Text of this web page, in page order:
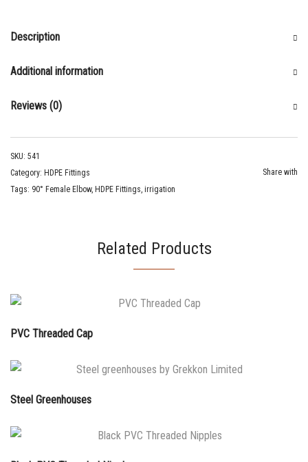
Description
Additional information
Reviews (0)
SKU: 541
Category: HDPE Fittings
Tags: 90° Female Elbow, HDPE Fittings, irrigation
Share with
Related Products
PVC Threaded Cap
Steel Greenhouses